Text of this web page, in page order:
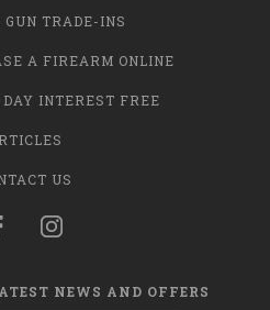
GUN TRADE-INS
A FIREARM ONLINE
INTEREST FREE
US
NEWS AND OFFERS